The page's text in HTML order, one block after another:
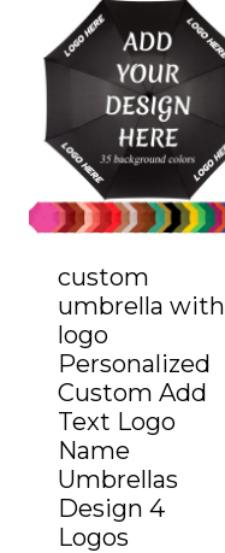
custom
umbrella with
logo
Personalized
Custom Add
Text Logo
Name
Umbrellas
Design 4
Logos